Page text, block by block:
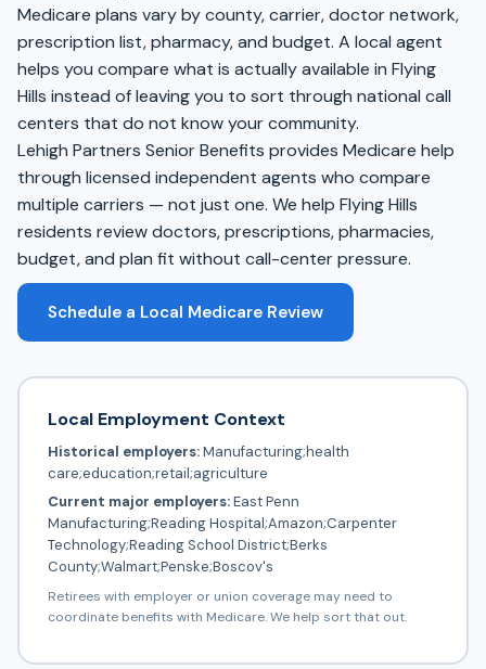
Medicare plans vary by county, carrier, doctor network,
prescription list, pharmacy, and budget. A local agent
helps you compare what is actually available in Flying
Hills instead of leaving you to sort through national call
centers that do not know your community.
Lehigh Partners Senior Benefits provides Medicare help
through licensed independent agents who compare
multiple carriers — not just one. We help Flying Hills
residents review doctors, prescriptions, pharmacies,
budget, and plan fit without call-center pressure.
Schedule a Local Medicare Review
Local Employment Context
Historical employers:Manufacturing;health
care;education;retail;agriculture
Current major employers:East Penn
Manufacturing;Reading Hospital;Amazon;Carpenter
Technology;Reading School District;Berks
County;Walmart;Penske;Boscov's
Retirees with employer or union coverage may need to
coordinate benefits with Medicare. We help sort that out.